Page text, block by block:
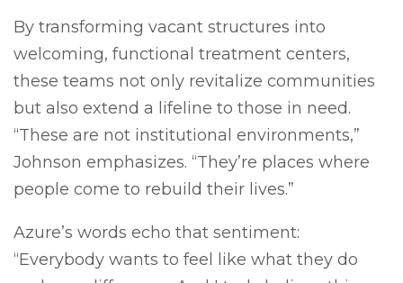
By transforming vacant structures into
welcoming, functional treatment centers,
these teams not only revitalize communities
but also extend a lifeline to those in need.
“These are not institutional environments,”
Johnson emphasizes. “They’re places where
people come to rebuild their lives.”
Azure’s words echo that sentiment:
“Everybody wants to feel like what they do